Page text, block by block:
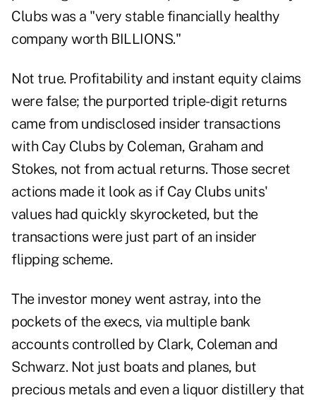
Clubs was a "very stable financially healthy
company worth BILLIONS."
Not true. Profitability and instant equity claims
were false; the purported triple-digit returns
came from undisclosed insider transactions
with Cay Clubs by Coleman, Graham and
Stokes, not from actual returns. Those secret
actions made it look as if Cay Clubs units'
values had quickly skyrocketed, but the
transactions were just part of an insider
flipping scheme.
The investor money went astray, into the
pockets of the execs, via multiple bank
accounts controlled by Clark, Coleman and
Schwarz. Not just boats and planes, but
precious metals and even a liquor distillery that